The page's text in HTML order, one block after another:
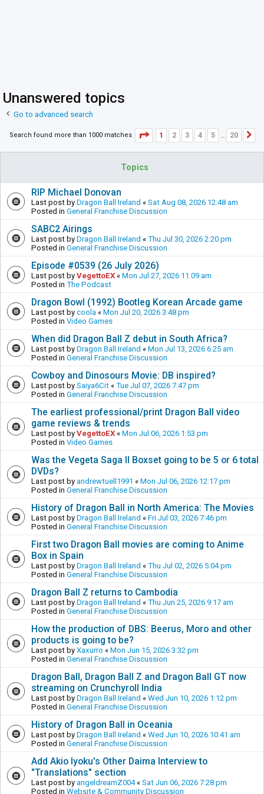
Unanswered topics
Go to advanced search
Search found more than 1000 matches Page 1of20
1 2 3 4 5 … 20
Topics
RIP Michael Donovan
Last post by Dragon Ball Ireland « Sat Aug 08, 2026 12:48 am
Posted in General Franchise Discussion
SABC2 Airings
Last post by Dragon Ball Ireland « Thu Jul 30, 2026 2:20 pm
Posted in General Franchise Discussion
Episode #0539 (26 July 2026)
Last post by VegettoEX « Mon Jul 27, 2026 11:09 am
Posted in The Podcast
Dragon Bowl (1992) Bootleg Korean Arcade game
Last post by coola « Mon Jul 20, 2026 3:48 pm
Posted in Video Games
When did Dragon Ball Z debut in South Africa?
Last post by Dragon Ball Ireland « Mon Jul 13, 2026 6:25 am
Posted in General Franchise Discussion
Cowboy and Dinosours Movie: DB inspired?
Last post by Saiya6Cit « Tue Jul 07, 2026 7:47 pm
Posted in General Franchise Discussion
The earliest professional/print Dragon Ball video
game reviews & trends
Last post by VegettoEX « Mon Jul 06, 2026 1:53 pm
Posted in Video Games
Was the Vegeta Saga II Boxset going to be 5 or 6 total
DVDs?
Last post by andrewtuell1991 « Mon Jul 06, 2026 12:17 pm
Posted in General Franchise Discussion
History of Dragon Ball in North America: The Movies
Last post by Dragon Ball Ireland « Fri Jul 03, 2026 7:46 pm
Posted in General Franchise Discussion
First two Dragon Ball movies are coming to Anime
Box in Spain
Last post by Dragon Ball Ireland « Thu Jul 02, 2026 5:04 pm
Posted in General Franchise Discussion
Dragon Ball Z returns to Cambodia
Last post by Dragon Ball Ireland « Thu Jun 25, 2026 9:17 am
Posted in General Franchise Discussion
How the production of DBS: Beerus, Moro and other
products is going to be?
Last post by Xaxurro « Mon Jun 15, 2026 3:32 pm
Posted in General Franchise Discussion
Dragon Ball, Dragon Ball Z and Dragon Ball GT now
streaming on Crunchyroll India
Last post by Dragon Ball Ireland « Wed Jun 10, 2026 1:12 pm
Posted in General Franchise Discussion
History of Dragon Ball in Oceania
Last post by Dragon Ball Ireland « Wed Jun 10, 2026 10:41 am
Posted in General Franchise Discussion
Add Akio Iyoku's Other Daima Interview to
"Translations" section
Last post by angeldreamZ004« Sat Jun 06, 2026 7:28 pm
Posted in Website & Community Discussion